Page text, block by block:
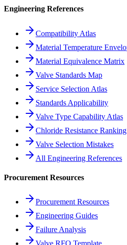
Engineering References
Compatibility Atlas
Material Temperature
Material Equivalence Matrix
Valve Standards Map
Service Selection Atlas
Standards Applicability
Valve Type Capability Atlas
Chloride Resistance Ranking
Valve Selection Mistakes
All Engineering References
Procurement Resources
Procurement Resources
Engineering Guides
Failure Analysis